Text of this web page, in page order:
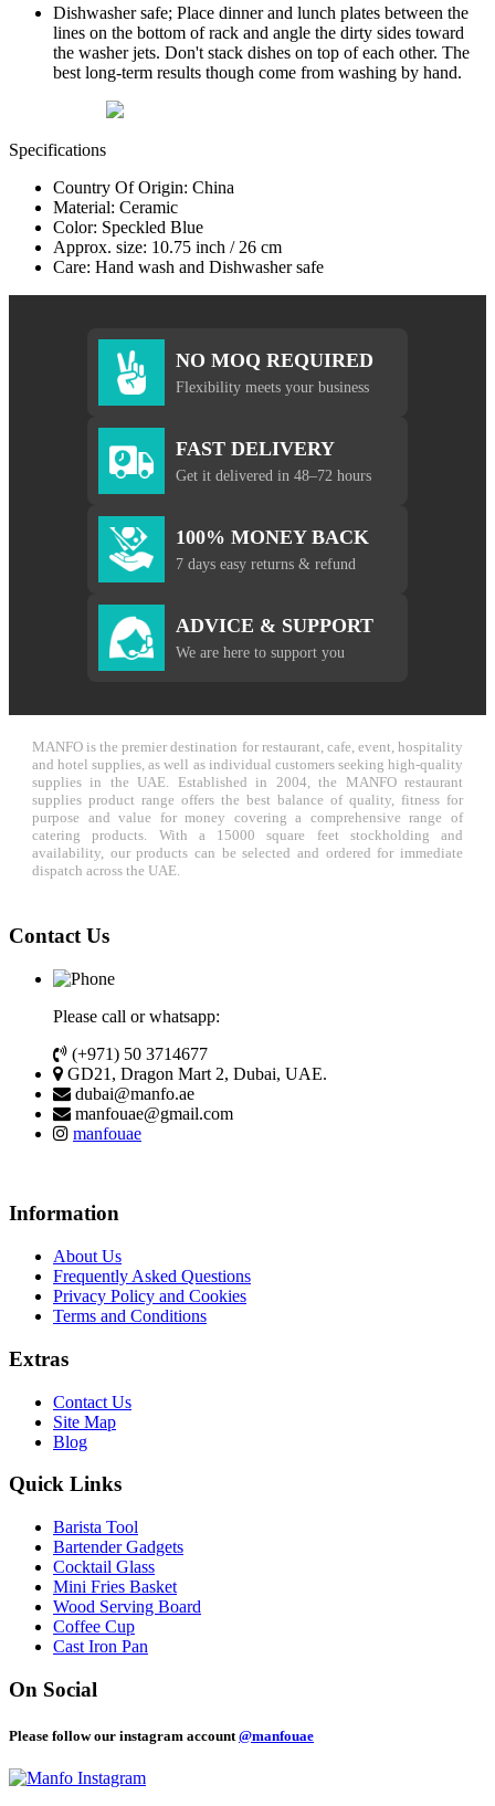
Dishwasher safe; Place dinner and lunch plates between the
lines on the bottom of rack and angle the dirty sides toward
the washer jets. Don't stack dishes on top of each other. The
best long-term results though come from washing by hand.
Specifications
Country Of Origin: China
Material: Ceramic
Color: Speckled Blue
Approx. size: 10.75 inch / 26 cm
Care: Hand wash and Dishwasher safe
NO MOQ REQUIRED
Flexibility meets your business
FAST DELIVERY
Get it delivered in 48–72 hours
100% MONEY BACK
7 days easy returns & refund
ADVICE & SUPPORT
We are here to support you
MANFO is the premier destination for restaurant, cafe, event, hospitality
and hotel supplies, as well as individual customers seeking high-quality
supplies in the UAE. Established in 2004, the MANFO restaurant
supplies product range offers the best balance of quality, fitness for
purpose and value for money covering a comprehensive range of
catering products. With a 15000 square feet stockholding and
availability, our products can be selected and ordered for immediate
dispatch across the UAE.
Contact Us
Please call or whatsapp:
(+971) 50 3714677
GD21, Dragon Mart 2, Dubai, UAE.
dubai@manfo.ae
manfouae@gmail.com
manfouae
Information
About Us
Frequently Asked Questions
Privacy Policy and Cookies
Terms and Conditions
Extras
Contact Us
Site Map
Blog
Quick Links
Barista Tool
Bartender Gadgets
Cocktail Glass
Mini Fries Basket
Wood Serving Board
Coffee Cup
Cast Iron Pan
On Social
Please follow our instagram account @manfouae